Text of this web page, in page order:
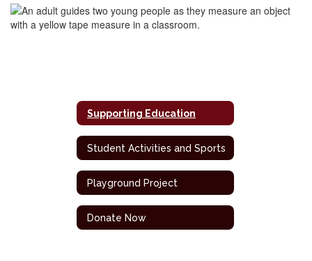
Supporting Education
Student Activities and Sports
Playground Project
Donate Now